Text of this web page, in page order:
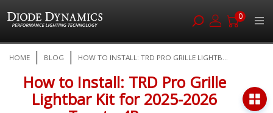
0
to
Content
HOME BLOG HOW TO INSTALL: TRD PRO GRILLE LIGHTB...
How to Install: TRD Pro Grille
Lightbar Kit for 2025-2026